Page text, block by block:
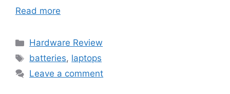
Read more
Categories
Hardware Review
Tags
batteries, laptops
Leave a comment